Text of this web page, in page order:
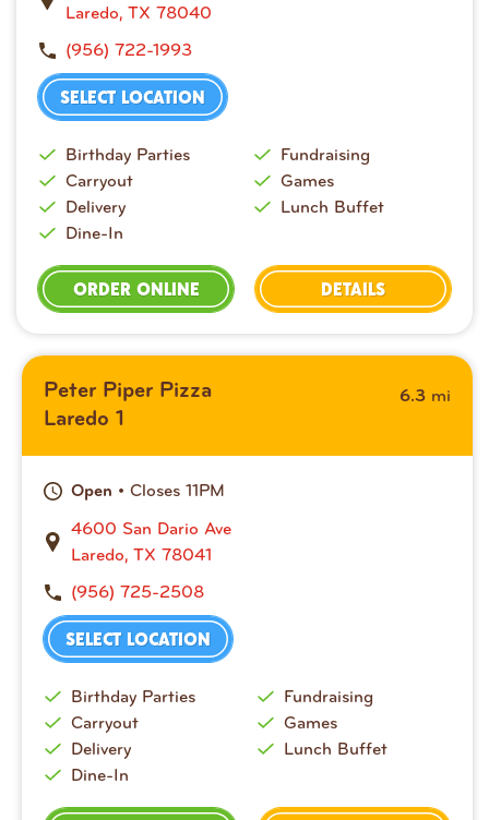
Laredo, TX 78040
(956) 722-1993
SELECT LOCATION
Birthday Parties
Carryout
Delivery
Dine-In
Fundraising
Games
Lunch Buffet
ORDER ONLINE DETAILS
Peter Piper Pizza
Laredo 1
6.3 mi
Open • Closes 11PM
4600 San Dario Ave
Laredo, TX 78041
(956) 725-2508
SELECT LOCATION
Birthday Parties
Carryout
Delivery
Dine-In
Fundraising
Games
Lunch Buffet